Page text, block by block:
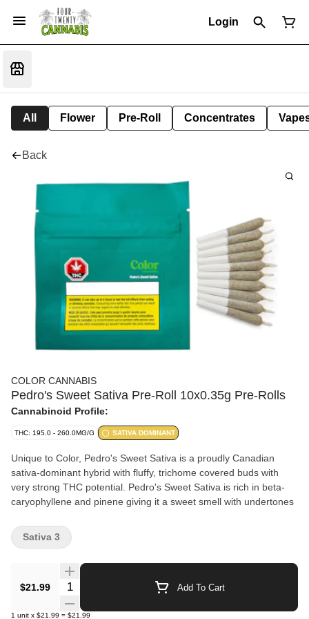
Login
All Flower Pre-Roll Concentrates
Back
COLOR CANNABIS
Pedro's Sweet Sativa Pre-Roll 10x0.35g Pre-Rolls
Cannabinoid Profile:
THC: 195.0 - 260.0MG/G SATIVA DOMINANT
Unique to Color, Pedro's Sweet Sativa is a proudly Canadian
sativa-dominant hybrid with fluffy, trichome covered buds with
very strong THC potential. Pedro's Sweet Sativa is rich in beta-
caryophyllene and pinene giving it a sweet smell with undertones
$21.99 Quantity Selector Add To Cart
1 unit x $21.99 = $21.99
Sativa 3